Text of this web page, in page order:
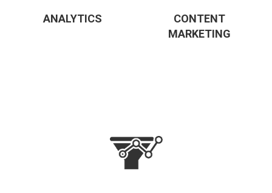
ANALYTICS
CONTENT
MARKETING